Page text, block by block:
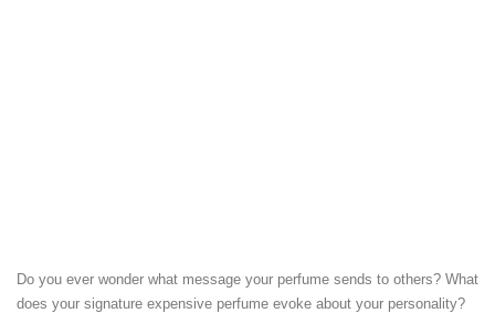
Do you ever wonder what message your perfume sends to others? What
does your signature expensive perfume evoke about your personality?